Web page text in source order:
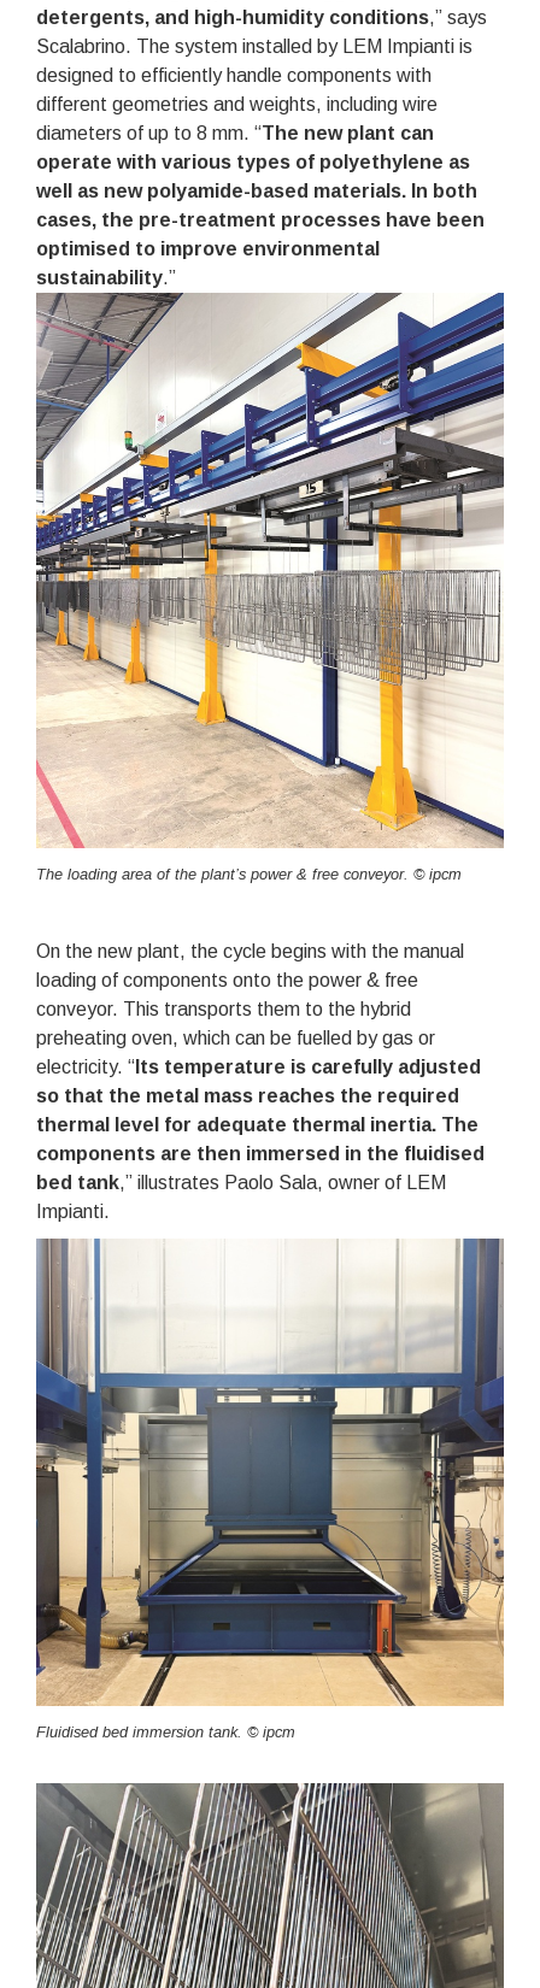
detergents, and high-humidity conditions,” says
Scalabrino. The system installed by LEM Impianti is
designed to efficiently handle components with
different geometries and weights, including wire
diameters of up to 8 mm. “The new plant can
operate with various types of polyethylene as
well as new polyamide-based materials. In both
cases, the pre-treatment processes have been
optimised to improve environmental
sustainability.”
The loading area of the plant’s power & free conveyor. © ipcm
On the new plant, the cycle begins with the manual
loading of components onto the power & free
conveyor. This transports them to the hybrid
preheating oven, which can be fuelled by gas or
electricity. “ Its temperature is carefully adjusted
so that the metal mass reaches the required
thermal level for adequate thermal inertia. The
components are then immersed in the fluidised
bed tank,” illustrates Paolo Sala, owner of LEM
Impianti.
Fluidised bed immersion tank. © ipcm